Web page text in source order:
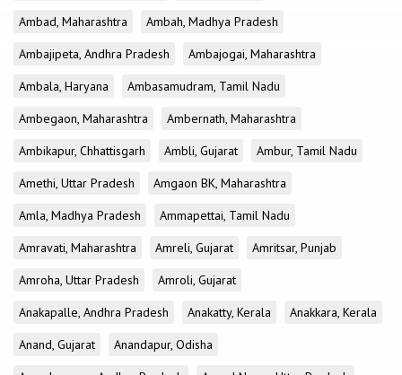
Ambad, Maharashtra
Ambah, Madhya Pradesh
Ambajipeta, Andhra Pradesh
Ambajogai, Maharashtra
Ambala, Haryana
Ambasamudram, Tamil Nadu
Ambegaon, Maharashtra
Ambernath, Maharashtra
Ambikapur, Chhattisgarh
Ambli, Gujarat
Ambur, Tamil Nadu
Amethi, Uttar Pradesh
Amgaon BK, Maharashtra
Amla, Madhya Pradesh
Ammapettai, Tamil Nadu
Amravati, Maharashtra
Amreli, Gujarat
Amritsar, Punjab
Amroha, Uttar Pradesh
Amroli, Gujarat
Anakapalle, Andhra Pradesh
Anakatty, Kerala
Anakkara, Kerala
Anand, Gujarat
Anandapur, Odisha